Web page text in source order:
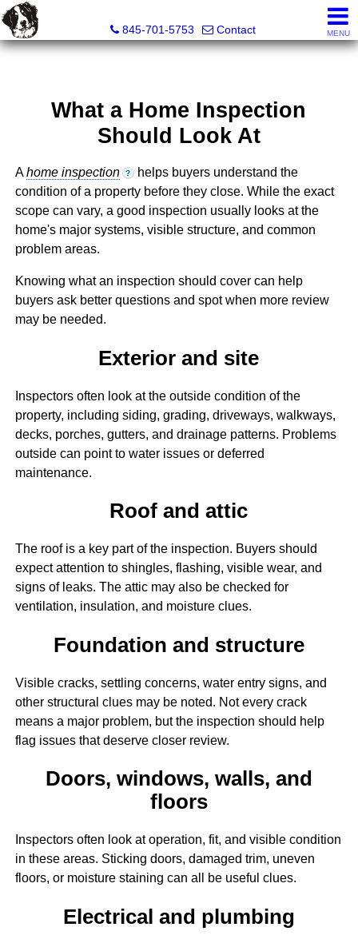
845-701-5753
Contact MENU
What a Home Inspection
Should Look At
Ahome inspection ? helps buyers understand the
condition of a property before they close. While the exact
scope can vary, a good inspection usually looks at the
home's major systems, visible structure, and common
problem areas.
Knowing what an inspection should cover can help
buyers ask better questions and spot when more review
may be needed.
Exterior and site
Inspectors often look at the outside condition of the
property, including siding, grading, driveways, walkways,
decks, porches, gutters, and drainage patterns. Problems
outside can point to water issues or deferred
maintenance.
Roof and attic
The roof is a key part of the inspection. Buyers should
expect attention to shingles, flashing, visible wear, and
signs of leaks. The attic may also be checked for
ventilation, insulation, and moisture clues.
Foundation and structure
Visible cracks, settling concerns, water entry signs, and
other structural clues may be noted. Not every crack
means a major problem, but the inspection should help
flag issues that deserve closer review.
Doors, windows, walls, and
floors
Inspectors often look at operation, fit, and visible condition
in these areas. Sticking doors, damaged trim, uneven
floors, or moisture staining can all be useful clues.
Electrical and plumbing